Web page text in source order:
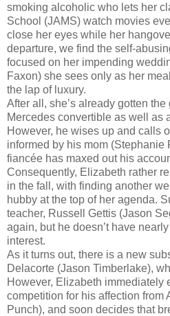
smoking alcoholic who lets her
School (JAMS) watch movies
close her eyes while her
departure, we find the self-
focused on her impending
Faxon) she sees only as her
the lap of luxury.
After all, she’s already gotten
Mercedes convertible as well as
However, he wises up and calls
informed by his mom (Stephanie
fiancée has maxed out his
Consequently, Elizabeth rather
in the fall, with finding another
hubby at the top of her agenda.
teacher, Russell Gettis (Jason
again, but he doesn’t have
interest.
As it turns out, there is a new
Delacorte (Jason Timberlake),
However, Elizabeth immediately
competition for his affection from
Punch), and soon decides that